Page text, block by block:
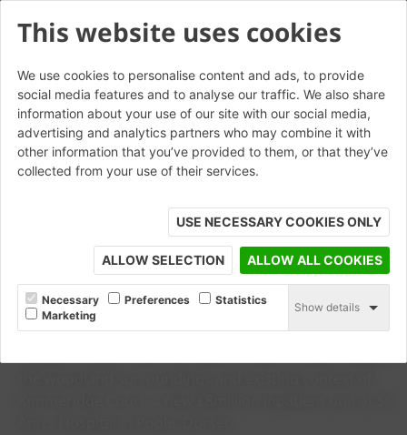
This website uses cookies
We use cookies to personalise content and ads, to provide
social media features and to analyse our traffic. We also share
information about your use of our site with our social media,
advertising and analytics partners who may combine it with
other information that you’ve provided to them, or that they’ve
collected from your use of their services.
USE NECESSARY COOKIES ONLY
ALLOW SELECTION ALLOW ALL COOKIES
Necessary Preferences
Statistics
Marketing
Show details
Kimmeridge Court
See why Wienerberger’s Heritage Blend brick and